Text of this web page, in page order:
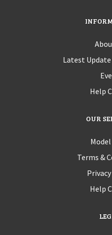
Latest
Help
OUR
Terms &
Help